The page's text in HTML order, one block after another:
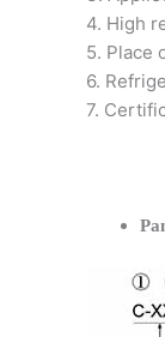
4. High
5. Place
6.
7.